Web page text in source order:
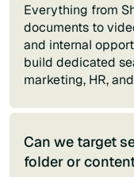
Everything from
documents to
and internal
build dedicated
marketing, HR,
Can we target
folder or